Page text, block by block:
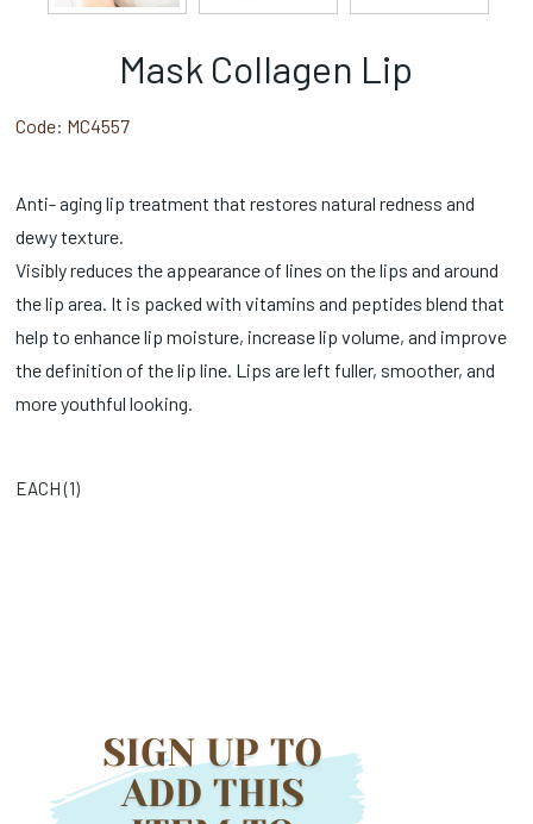
Mask Collagen Lip
Code: MC4557
Anti- aging lip treatment that restores natural redness and
dewy texture.
Visibly reduces the appearance of lines on the lips and around
the lip area. It is packed with vitamins and peptides blend that
help to enhance lip moisture, increase lip volume, and improve
the definition of the lip line. Lips are left fuller, smoother, and
more youthful looking.
EACH (1)